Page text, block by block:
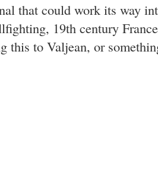
that could work its way
19th century
this to Valjean, or